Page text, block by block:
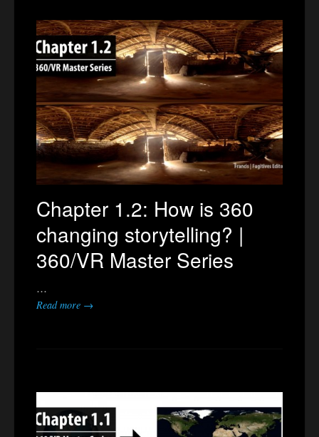
Chapter 1.2: How is 360
changing storytelling? |
360/VR Master Series
…
Read more →